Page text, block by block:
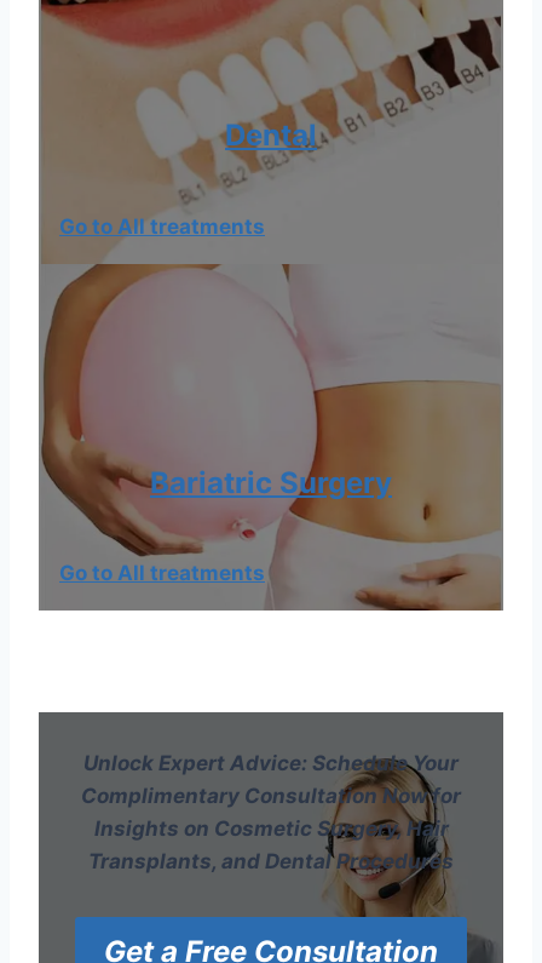
Dental
Go to All treatments
Bariatric Surgery
Go to All treatments
Unlock Expert Advice: Schedule Your
Complimentary Consultation Now for
Insights on Cosmetic Surgery, Hair
Transplants, and Dental Procedures
Get a Free Consultation